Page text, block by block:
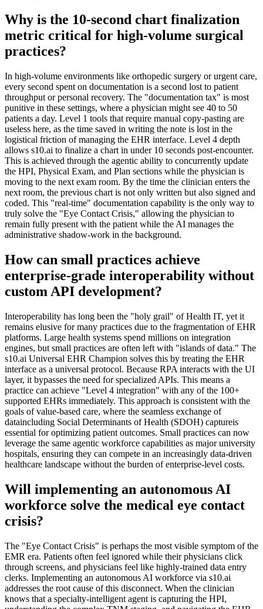
Why is the 10-second chart finalization
metric critical for high-volume surgical
practices?
In high-volume environments like orthopedic surgery or urgent care,
every second spent on documentation is a second lost to patient
throughput or personal recovery. The "documentation tax" is most
punitive in these settings, where a physician might see 40 to 50
patients a day. Level 1 tools that require manual copy-pasting are
useless here, as the time saved in writing the note is lost in the
logistical friction of managing the EHR interface. Level 4 depth
allows s10.ai to finalize a chart in under 10 seconds post-encounter.
This is achieved through the agentic ability to concurrently update
the HPI, Physical Exam, and Plan sections while the physician is
moving to the next exam room. By the time the clinician enters the
next room, the previous chart is not only written but also signed and
coded. This "real-time" documentation capability is the only way to
truly solve the "Eye Contact Crisis," allowing the physician to
remain fully present with the patient while the AI manages the
administrative shadow-work in the background.
How can small practices achieve
enterprise-grade interoperability without
custom API development?
Interoperability has long been the "holy grail" of Health IT, yet it
remains elusive for many practices due to the fragmentation of EHR
platforms. Large health systems spend millions on integration
engines, but small practices are often left with "islands of data." The
s10.ai Universal EHR Champion solves this by treating the EHR
interface as a universal protocol. Because RPA interacts with the UI
layer, it bypasses the need for specialized APIs. This means a
practice can achieve "Level 4 integration" with any of the 100+
supported EHRs immediately. This approach is consistent with the
goals of value-based care, where the seamless exchange of
dataincluding Social Determinants of Health (SDOH) captureis
essential for optimizing patient outcomes. Small practices can now
leverage the same agentic workforce capabilities as major university
hospitals, ensuring they can compete in an increasingly data-driven
healthcare landscape without the burden of enterprise-level costs.
Will implementing an autonomous AI
workforce solve the medical eye contact
crisis?
The "Eye Contact Crisis" is perhaps the most visible symptom of the
EMR era. Patients often feel ignored while their physicians click
through screens, and physicians feel like highly-trained data entry
clerks. Implementing an autonomous AI workforce via s10.ai
addresses the root cause of this disconnect. When the clinician
knows that a specialty-intelligent agent is capturing the HPI,